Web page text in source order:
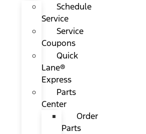
Schedule
Service
Service
Coupons
Quick
Lane®
Express
Parts
Center
Order
Parts